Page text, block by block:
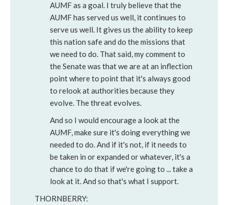
AUMF as a goal. I truly believe that the
AUMF has served us well, it continues to
serve us well. It gives us the ability to keep
this nation safe and do the missions that
we need to do. That said, my comment to
the Senate was that we are at an inflection
point where to point that it's always good
to relook at authorities because they
evolve. The threat evolves.
And so I would encourage a look at the
AUMF, make sure it's doing everything we
needed to do. And if it's not, if it needs to
be taken in or expanded or whatever, it's a
chance to do that if we're going to ... take a
look at it. And so that's what I support.
THORNBERRY: